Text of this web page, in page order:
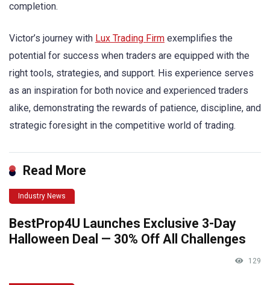
completion.
Victor’s journey with Lux Trading Firm exemplifies the
potential for success when traders are equipped with the
right tools, strategies, and support. His experience serves
as an inspiration for both novice and experienced traders
alike, demonstrating the rewards of patience, discipline, and
strategic foresight in the competitive world of trading.
Read More
Industry News
BestProp4U Launches Exclusive 3-Day
Halloween Deal — 30% Off All Challenges
129